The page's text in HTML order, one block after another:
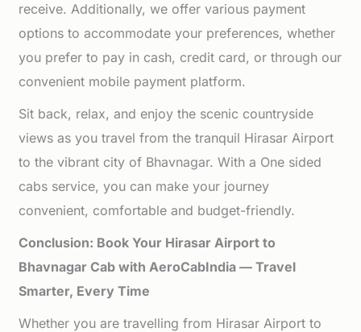
receive. Additionally, we offer various payment
options to accommodate your preferences, whether
you prefer to pay in cash, credit card, or through our
convenient mobile payment platform.
Sit back, relax, and enjoy the scenic countryside
views as you travel from the tranquil Hirasar Airport
to the vibrant city of Bhavnagar. With a One sided
cabs service, you can make your journey
convenient, comfortable and budget-friendly.
Conclusion: Book Your Hirasar Airport to
Bhavnagar Cab with AeroCabIndia — Travel
Smarter, Every Time
Whether you are travelling from Hirasar Airport to